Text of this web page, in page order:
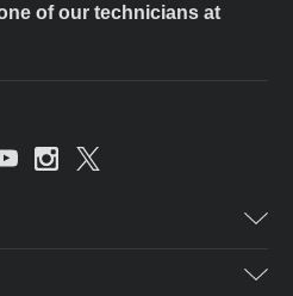
of our technicians at